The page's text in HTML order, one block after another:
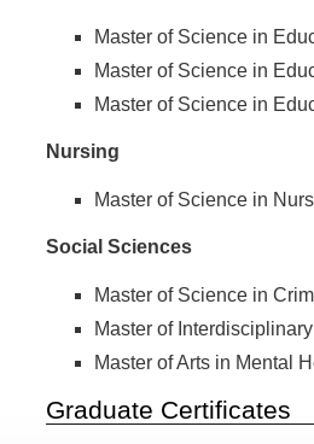
Master of Science in
Master of Science in
Master of Science in
Nursing
Master of Science in
Social Sciences
Master of Science in
Master of
Master of Arts in Mental
Graduate Certificates